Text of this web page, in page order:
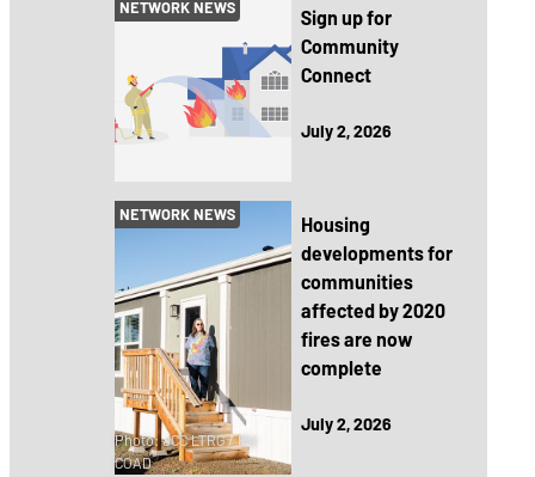
NETWORK NEWS
Sign up for
Community
Connect
July 2, 2026
NETWORK NEWS
Photo: JCC LTRG / RV
COAD
Housing
developments for
communities
affected by 2020
fires are now
complete
July 2, 2026